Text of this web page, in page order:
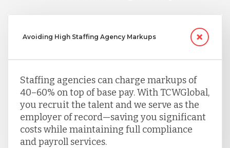
Avoiding High Staffing Agency Markups
Staffing agencies can charge markups of
40–60% on top of base pay. With TCWGlobal,
you recruit the talent and we serve as the
employer of record—saving you significant
costs while maintaining full compliance
and payroll services.